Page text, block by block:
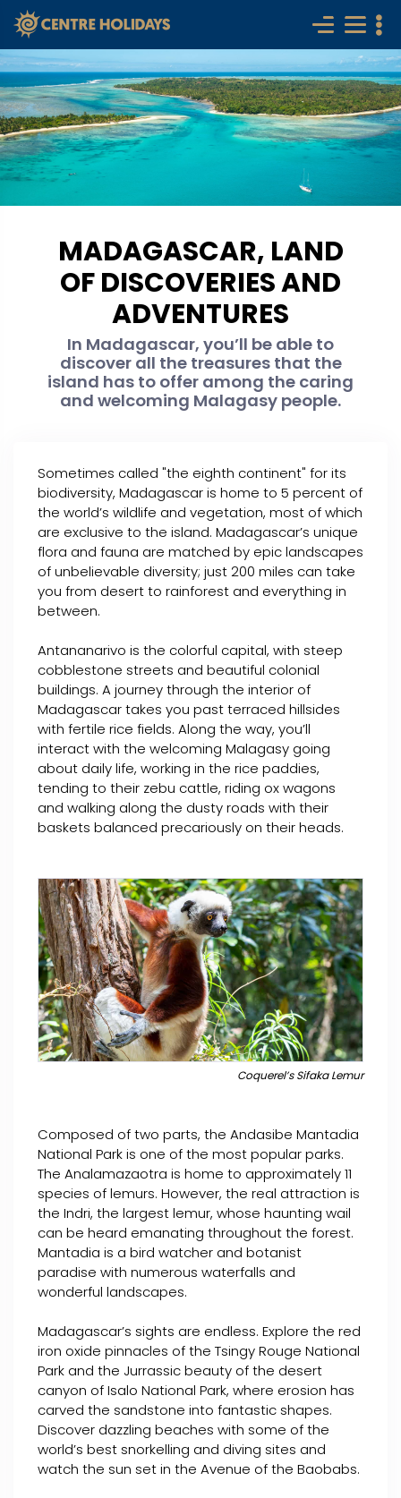
MADAGASCAR, LAND
OF DISCOVERIES AND
ADVENTURES
In Madagascar, you’ll be able to
discover all the treasures that the
island has to offer among the caring
and welcoming Malagasy people.
Sometimes called "the eighth continent" for its
biodiversity, Madagascar is home to 5 percent of
the world’s wildlife and vegetation, most of which
are exclusive to the island. Madagascar’s unique
flora and fauna are matched by epic landscapes
of unbelievable diversity; just 200 miles can take
you from desert to rainforest and everything in
between.
Antananarivo is the colorful capital, with steep
cobblestone streets and beautiful colonial
buildings. A journey through the interior of
Madagascar takes you past terraced hillsides
with fertile rice fields. Along the way, you’ll
interact with the welcoming Malagasy going
about daily life, working in the rice paddies,
tending to their zebu cattle, riding ox wagons
and walking along the dusty roads with their
baskets balanced precariously on their heads.
Coquerel’s Sifaka Lemur
Composed of two parts, the Andasibe Mantadia
National Park is one of the most popular parks.
The Analamazaotra is home to approximately 11
species of lemurs. However, the real attraction is
the Indri, the largest lemur, whose haunting wail
can be heard emanating throughout the forest.
Mantadia is a bird watcher and botanist
paradise with numerous waterfalls and
wonderful landscapes.
Madagascar’s sights are endless. Explore the red
iron oxide pinnacles of the Tsingy Rouge National
Park and the Jurrassic beauty of the desert
canyon of Isalo National Park, where erosion has
carved the sandstone into fantastic shapes.
Discover dazzling beaches with some of the
world’s best snorkelling and diving sites and
watch the sun set in the Avenue of the Baobabs.